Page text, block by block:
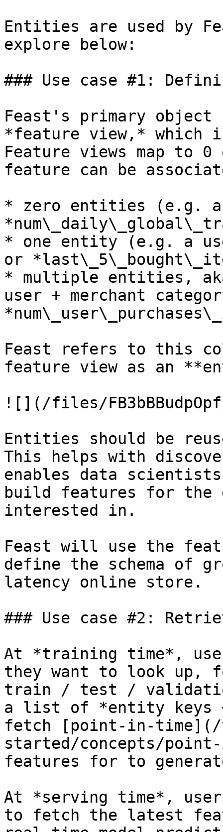
Entities are used by
explore below:
### Use case #1:
Feast's primary
*feature view,*
Feature views map to
feature can be
* zero entities (e.g.
* one entity (e.g. a
or
* multiple entities,
user + merchant
Feast refers to this
feature view as an
![](/files/
Entities should be
This helps with
enables data scientists
build features for the
interested in.
Feast will use the
define the schema of
latency online store.
### Use case #2:
At *training time*,
they want to look up,
train / test /
a list of *entity keys +
fetch [point-in-time](/
started/concepts/
features for to
At *serving time*,
to fetch the latest